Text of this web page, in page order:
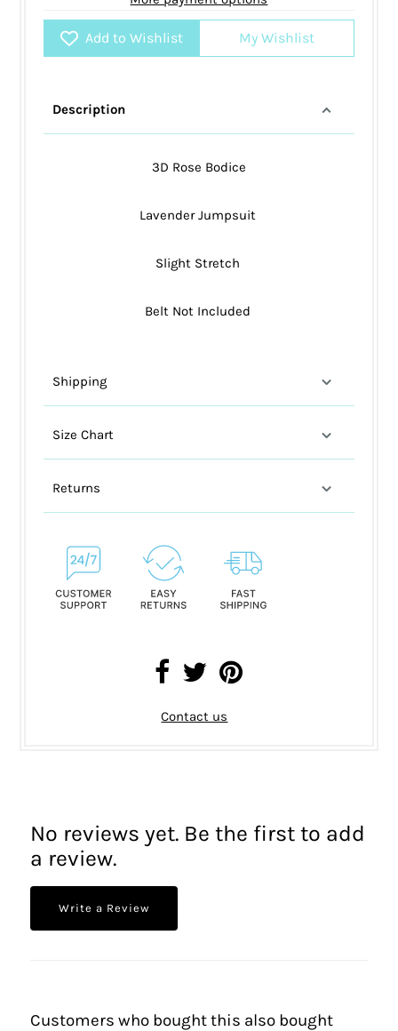
Add to Wishlist My Wishlist
Description
3D Rose Bodice
Lavender Jumpsuit
Slight Stretch
Belt Not Included
Shipping
Size Chart
Returns
Contact us
No reviews yet. Be the first to add
a review.
Write a Review
Customers who bought this also bought